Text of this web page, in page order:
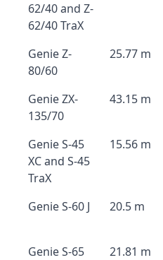
62/40 and Z-
62/40 TraX
Genie Z-
80/60
25.77 m
Genie ZX-
135/70
43.15 m
Genie S-45
XC and S-45
TraX
15.56 m
Genie S-60 J 20.5 m
Genie S-65
21.81 m